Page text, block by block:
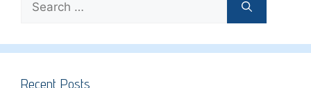
for:
Recent Posts